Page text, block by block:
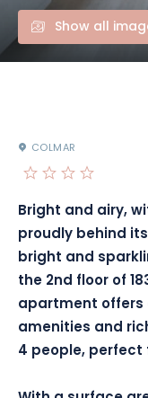
Show all
COLMAR
Bright and airy,
proudly behind
bright and
the 2nd floor of
apartment offers
amenities and
4 people,